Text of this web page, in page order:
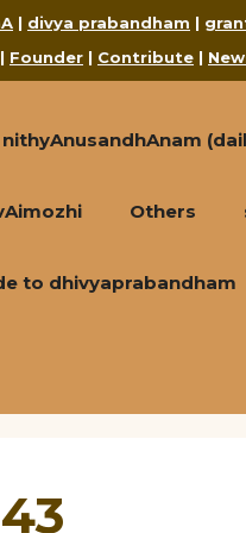
| divya prabandham |
| Founder | Contribute |
nithyAnusandhAnam
Others
to dhivyaprabandham